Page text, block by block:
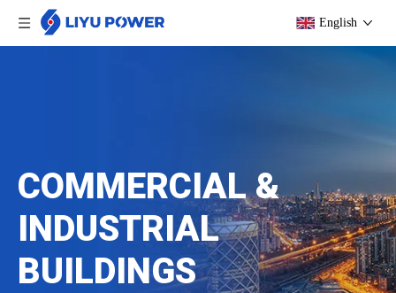
English
COMMERCIAL &
INDUSTRIAL
BUILDINGS